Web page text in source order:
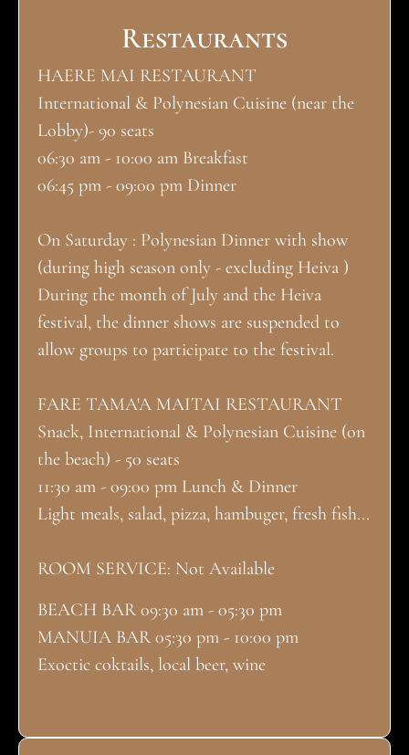
Restaurants
HAERE MAI RESTAURANT
International & Polynesian Cuisine (near the
Lobby)- 90 seats
06:30 am - 10:00 am Breakfast
06:45 pm - 09:00 pm Dinner
On Saturday : Polynesian Dinner with show
(during high season only - excluding Heiva )
During the month of July and the Heiva
festival, the dinner shows are suspended to
allow groups to participate to the festival.
FARE TAMA'A MAITAI RESTAURANT
Snack, International & Polynesian Cuisine (on
the beach) - 50 seats
11:30 am - 09:00 pm Lunch & Dinner
Light meals, salad, pizza, hambuger, fresh fish...
ROOM SERVICE: Not Available
BEACH BAR 09:30 am - 05:30 pm
MANUIA BAR 05:30 pm - 10:00 pm
Exoctic coktails, local beer, wine